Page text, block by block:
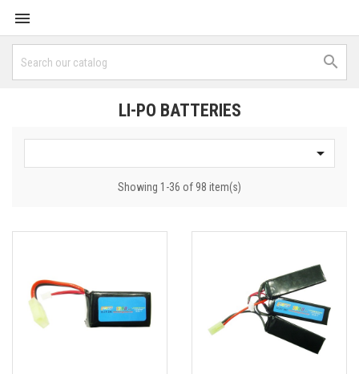


LI-PO BATTERIES

Showing 1-36 of 98 item(s)